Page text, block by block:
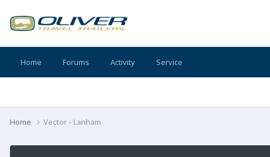
Home Forums Activity Service
Home Vector - Lanham